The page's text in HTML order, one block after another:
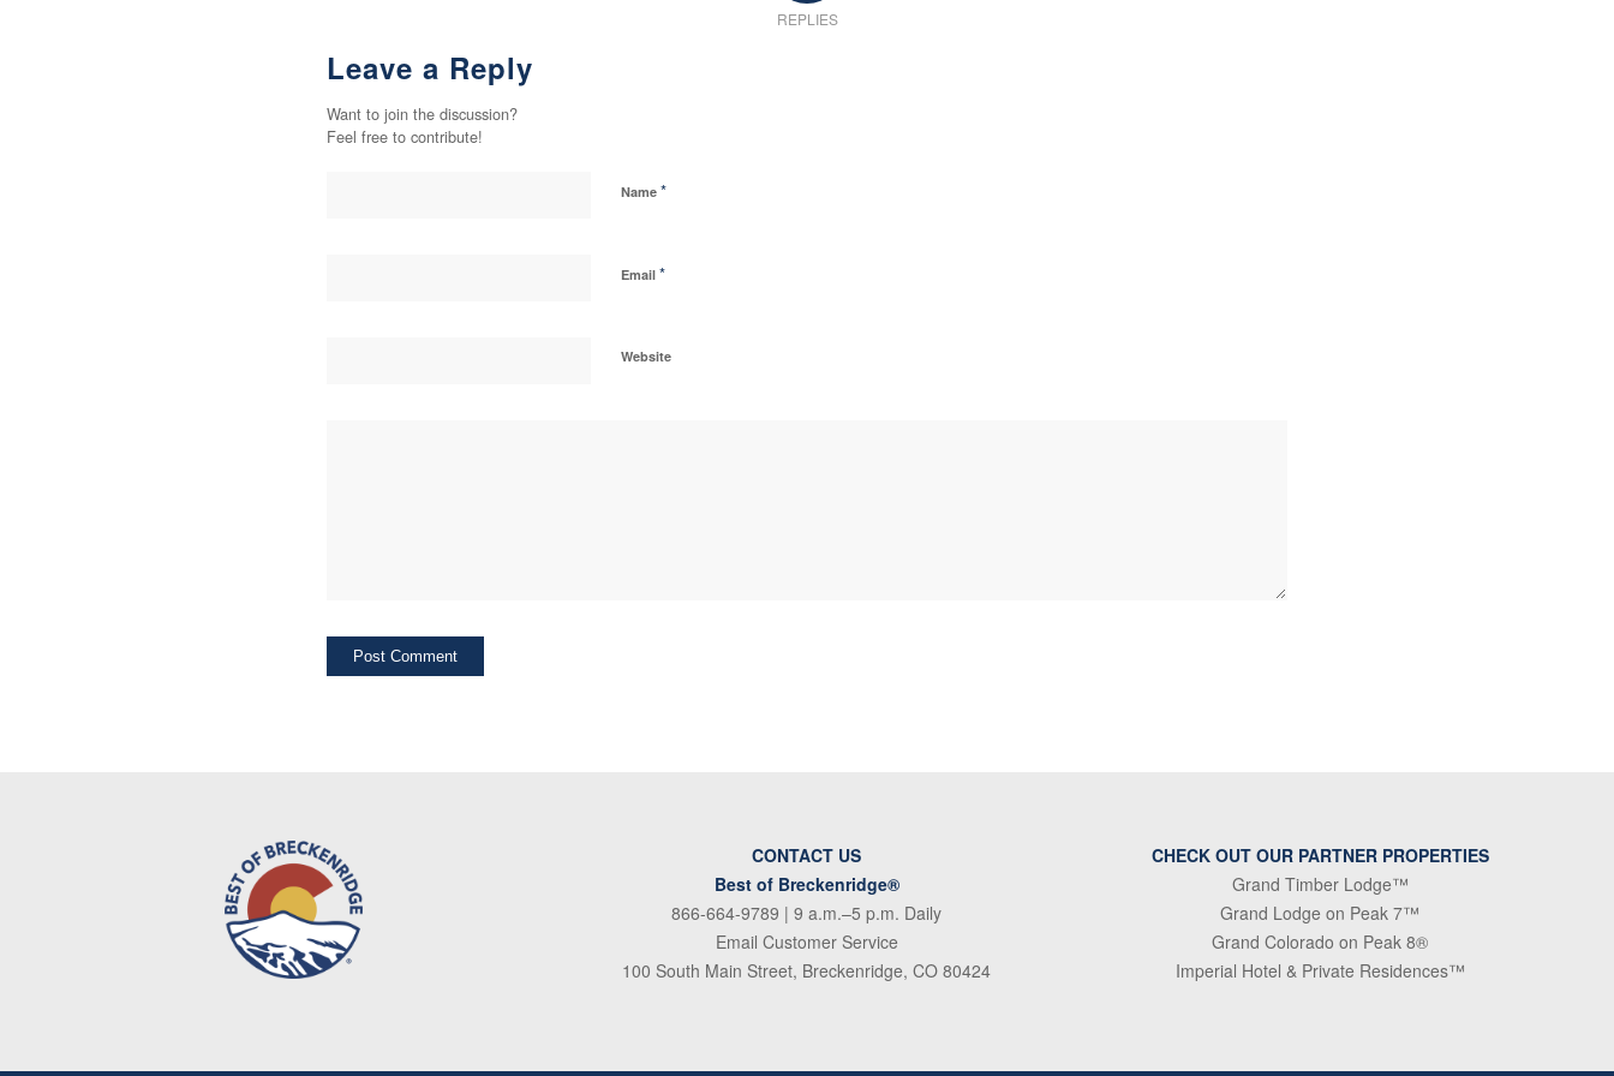
REPLIES
Leave a Reply
Want to join the discussion?
Feel free to contribute!
Name *
Email *
Website
CONTACT US
Best of Breckenridge®
866-664-9789 | 9 a.m.–5 p.m. Daily
Email Customer Service
100 South Main Street, Breckenridge, CO 80424
CHECK OUT OUR PARTNER PROPERTIES
Grand Timber Lodge™
Grand Lodge on Peak 7™
Grand Colorado on Peak 8®
Imperial Hotel & Private Residences™